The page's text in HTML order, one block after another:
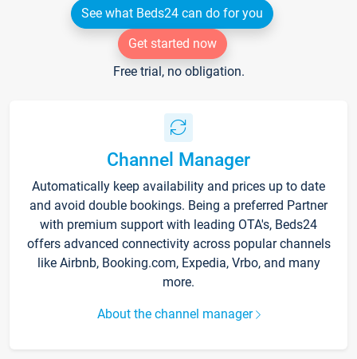
See what Beds24 can do for you
Get started now
Free trial, no obligation.
Channel Manager
Automatically keep availability and prices up to date
and avoid double bookings. Being a preferred Partner
with premium support with leading OTA's, Beds24
offers advanced connectivity across popular channels
like Airbnb, Booking.com, Expedia, Vrbo, and many
more.
About the channel manager